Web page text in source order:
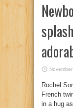
Rochel
French
in a hug